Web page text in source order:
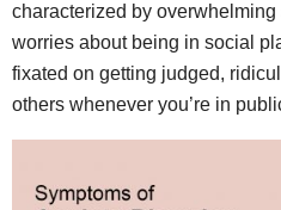
characterized by
worries about being in social
fixated on getting judged,
others whenever you’re in